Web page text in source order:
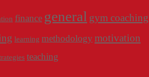
finance general gym coaching
learning methodology motivation
teaching